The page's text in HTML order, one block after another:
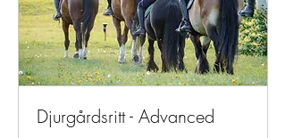
Djurgårdsritt - Advanced